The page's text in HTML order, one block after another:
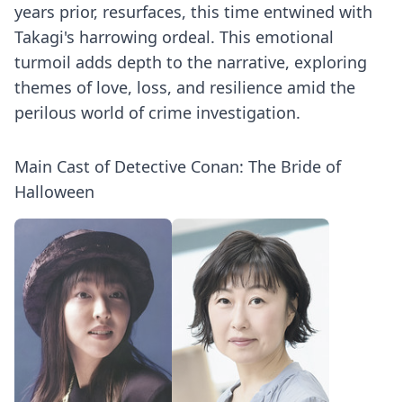
years prior, resurfaces, this time entwined with
Takagi's harrowing ordeal. This emotional
turmoil adds depth to the narrative, exploring
themes of love, loss, and resilience amid the
perilous world of crime investigation.
Main Cast of Detective Conan: The Bride of
Halloween